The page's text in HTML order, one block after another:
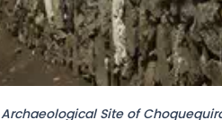
Archaeological Site of